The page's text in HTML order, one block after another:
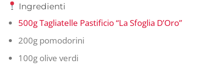
Ingredienti
500g Tagliatelle Pastificio “La Sfoglia D’Oro”
200g pomodorini
100g olive verdi